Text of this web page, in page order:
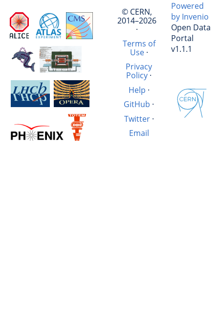
© CERN,
2014–2026
·
Terms of
Use·
Privacy
Policy ·
Help ·
GitHub ·
Twitter·
Email
Powered
by Invenio
Open Data
Portal
v1.1.1